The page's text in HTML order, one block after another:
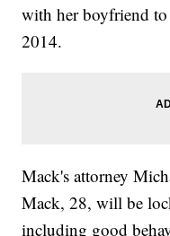
with her boyfriend
2014.
Mack's attorney
Mack, 28, will be
including good